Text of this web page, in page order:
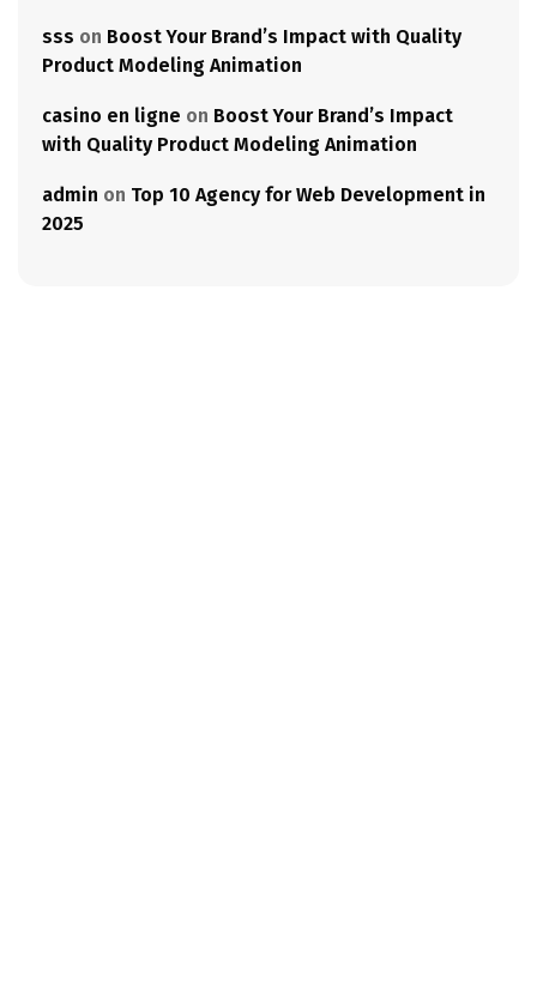
sss on Boost Your Brand’s Impact with Quality
Product Modeling Animation
casino en ligne on Boost Your Brand’s Impact
with Quality Product Modeling Animation
admin on Top 10 Agency for Web Development in
2025